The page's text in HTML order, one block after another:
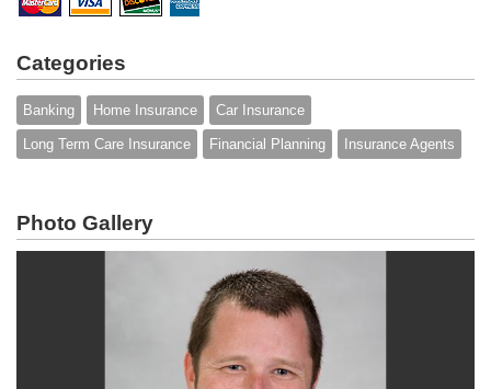
Categories
Banking Home Insurance Car Insurance
Long Term Care Insurance Financial Planning Insurance Agents
Photo Gallery